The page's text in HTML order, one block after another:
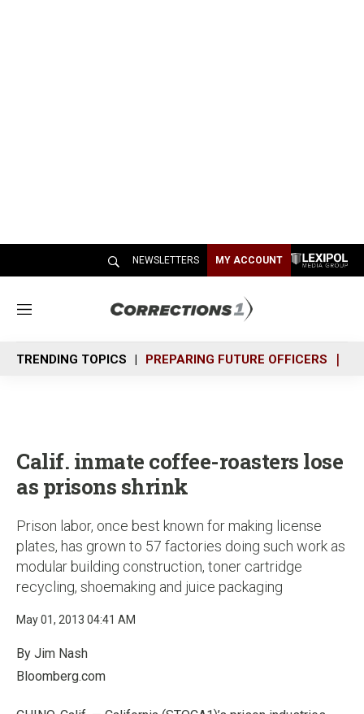
NEWSLETTERS MY ACCOUNT
M
n
u
TRENDING TOPICS PREPARING FUTURE OFFICERS
Calif. inmate coffee-roasters lose
as prisons shrink
Prison labor, once best known for making license
plates, has grown to 57 factories doing such work as
modular building construction, toner cartridge
recycling, shoemaking and juice packaging
May 01, 2013 04:41 AM
By Jim Nash
Bloomberg.com